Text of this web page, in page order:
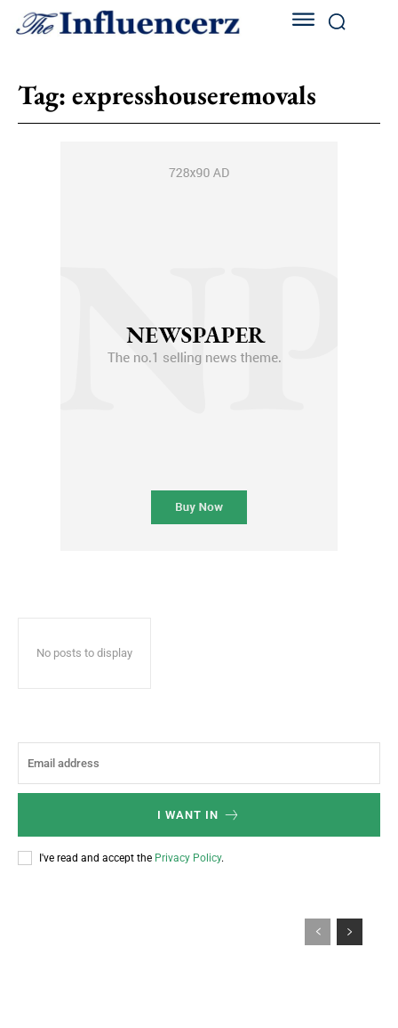
Tag: expresshouseremovals
No posts to display
I WANT IN
I've read and accept the Privacy Policy.